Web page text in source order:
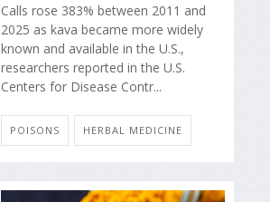
Calls rose 383% between 2011 and
2025 as kava became more widely
known and available in the U.S.,
researchers reported in the U.S.
Centers for Disease Contr...
POISONS HERBAL MEDICINE